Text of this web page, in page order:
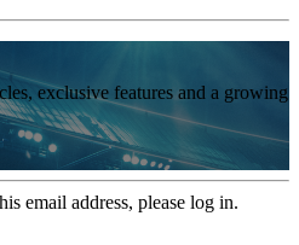
exclusive features and a growing
email address, please log in.